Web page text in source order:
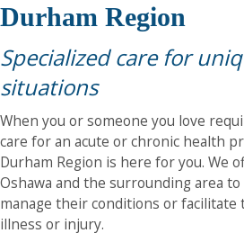
Durham Region
Specialized care for
situations
When you or someone you love
care for an acute or chronic health
Durham Region is here for you. We
Oshawa and the surrounding area
manage their conditions or
illness or injury.